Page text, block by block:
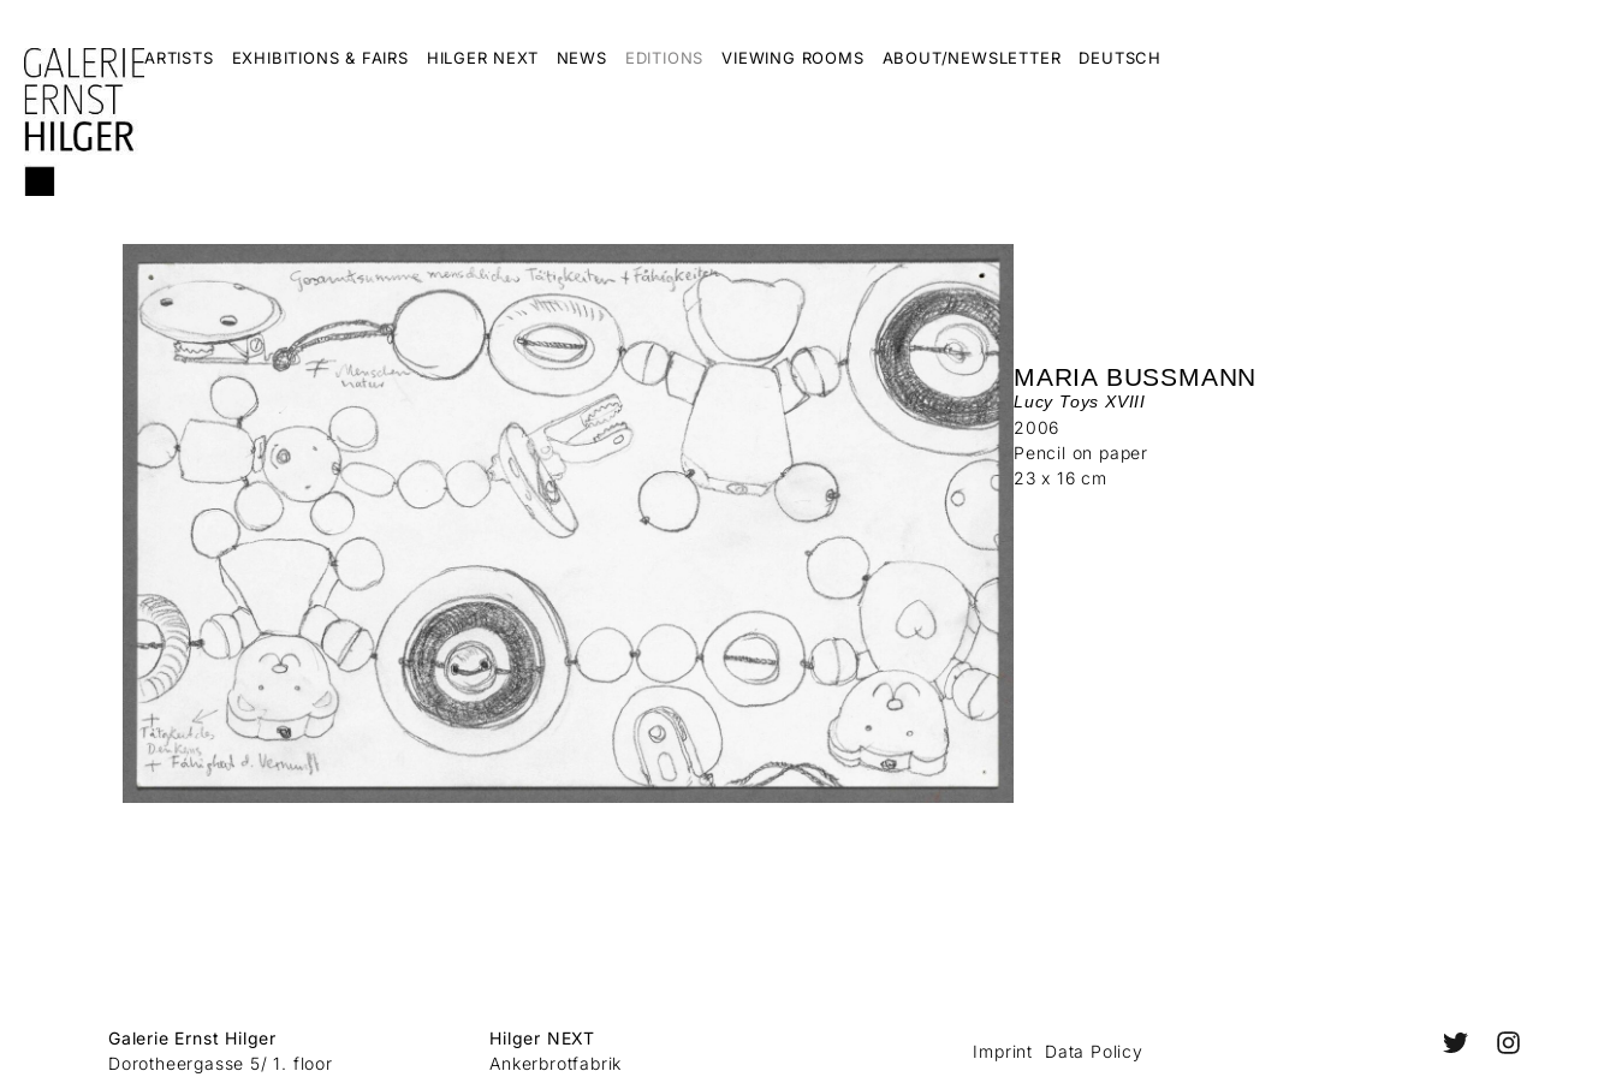
ARTISTS EXHIBITIONS & FAIRS HILGER NEXT NEWS EDITIONS VIEWING ROOMS ABOUT/NEWSLETTER DEUTSCH
MARIA BUSSMANN
Lucy Toys XVIII
2006
Pencil on paper
23 x 16 cm
Galerie Ernst Hilger
Dorotheergasse 5/ 1. floor
Hilger NEXT
Ankerbrotfabrik
Imprint Data Policy